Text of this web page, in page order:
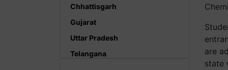
Chhattisgarh
Gujarat
Uttar Pradesh
Telangana
are
state